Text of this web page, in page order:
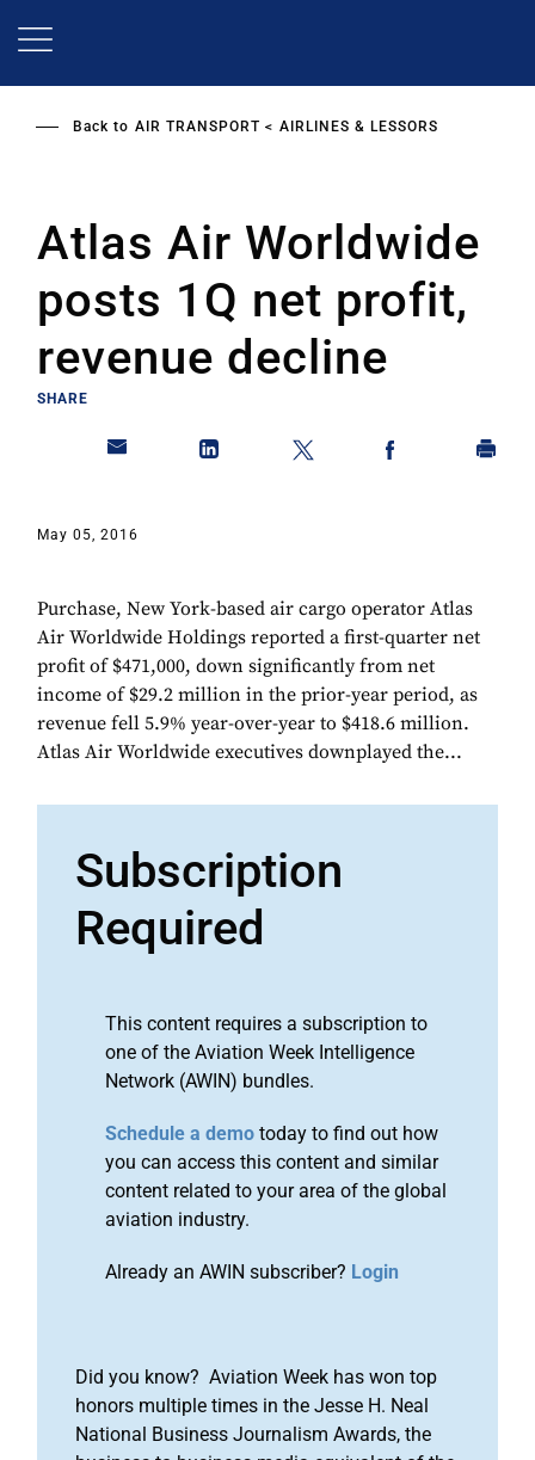
Back to AIR TRANSPORT AIRLINES & LESSORS
Atlas Air Worldwide
posts 1Q net profit,
revenue decline
SHARE
May 05, 2016
Purchase, New York-based air cargo operator Atlas
Air Worldwide Holdings reported a first-quarter net
profit of $471,000, down significantly from net
income of $29.2 million in the prior-year period, as
revenue fell 5.9% year-over-year to $418.6 million.
Atlas Air Worldwide executives downplayed the...
Subscription
Required
This content requires a subscription to
one of the Aviation Week Intelligence
Network (AWIN) bundles.
Schedule a demo today to find out how
you can access this content and similar
content related to your area of the global
aviation industry.
Already an AWIN subscriber? Login
Did you know? Aviation Week has won top
honors multiple times in the Jesse H. Neal
National Business Journalism Awards, the